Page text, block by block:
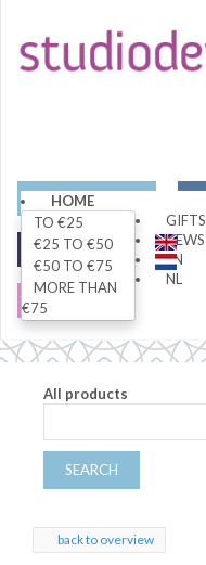
HOME
GIFTS
TO €25
€25 TO €50
€50 TO €75
MORE THAN
€75
NEWS
EN
NL
ART
FASHION
All products
SEARCH
back to overview